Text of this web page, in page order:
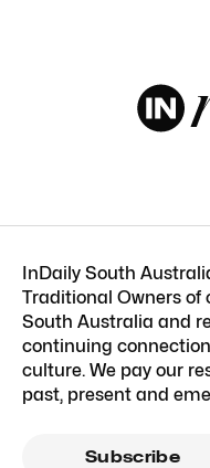
InDaily South
Traditional Owners
South Australia and
continuing
culture. We pay our
past, present and
Subscribe